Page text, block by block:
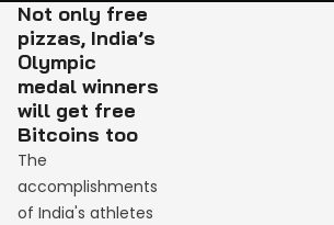
Not only free
pizzas, India’s
Olympic
medal winners
will get free
Bitcoins too
The
accomplishments
of India's athletes